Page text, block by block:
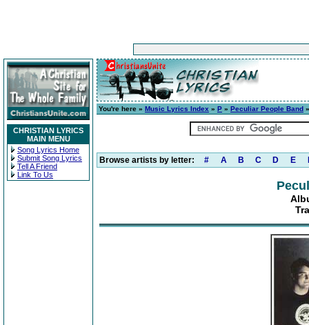
CHRISTIAN LYRICS
MAIN MENU
Song Lyrics Home
Submit Song Lyrics
Tell A Friend
Link To Us
You're here » Music Lyrics Index » P » Peculiar People Band
Browse artists by letter: # A B C D E